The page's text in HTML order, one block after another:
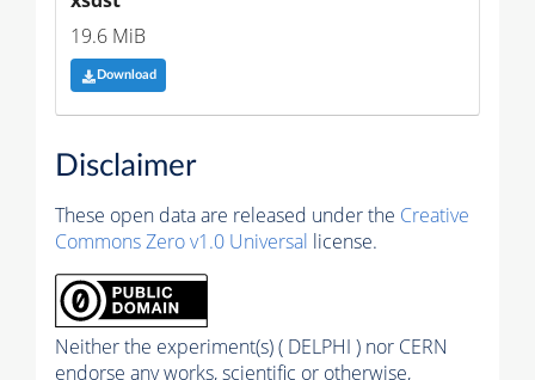
19.6 MiB
Download
Disclaimer
These open data are released under the Creative
Commons Zero v1.0 Universal license.
Neither the experiment(s) ( DELPHI ) nor CERN
endorse any works, scientific or otherwise,